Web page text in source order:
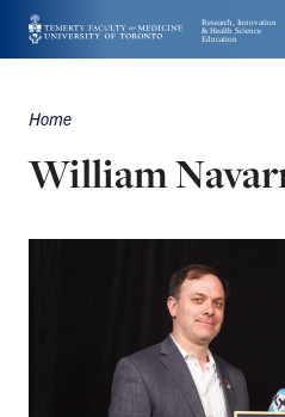
Skip
main
content
Breadcrumbs
Home
William